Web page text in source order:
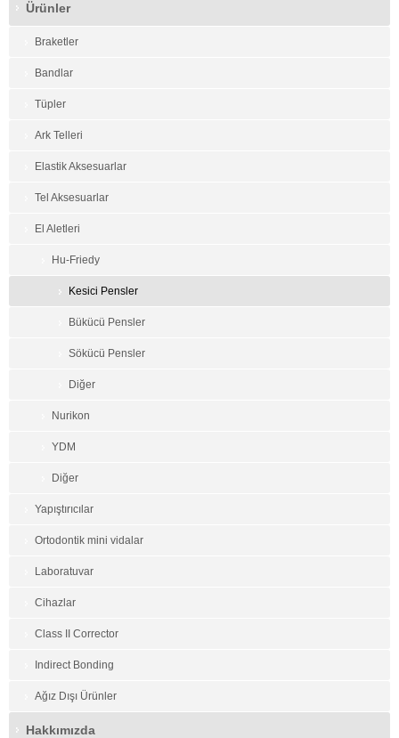
Ürünler
Braketler
Bandlar
Tüpler
Ark Telleri
Elastik Aksesuarlar
Tel Aksesuarlar
El Aletleri
Hu-Friedy
Kesici Pensler
Bükücü Pensler
Sökücü Pensler
Diğer
Nurikon
YDM
Diğer
Yapıştırıcılar
Ortodontik mini vidalar
Laboratuvar
Cihazlar
Class II Corrector
Indirect Bonding
Ağız Dışı Ürünler
Hakkımızda